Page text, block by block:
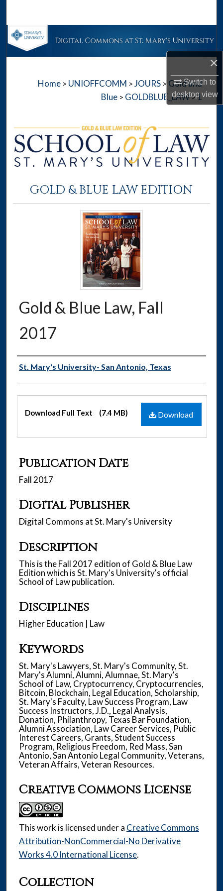
×
Switch to
desktopview
Browse Collections
About
Home > UNIOFFCOMM > JOURS > Gold and
Blue > GOLDBLUE_LAW>1
GOLD & BLUE LAW EDITION
Gold & Blue Law, Fall
2017
Authors
St. Mary's University- San Antonio, Texas
Files Download
Download Full Text (7.4 MB)
Publication Date
Fall 2017
Digital Publisher
Digital Commons at St. Mary's University
Description
This is the Fall 2017 edition of Gold & Blue Law
Edition which is St. Mary's University's official
School of Law publication.
Disciplines
Higher Education | Law
Keywords
St. Mary's Lawyers, St. Mary's Community, St.
Mary's Alumni, Alumni, Alumnae, St. Mary's
School of Law, Cryptocurrency, Cryptocurrencies,
Bitcoin, Blockchain, Legal Education, Scholarship,
St. Mary's Faculty, Law Success Program, Law
Success Instructors, J.D., Legal Analysis,
Donation, Philanthropy, Texas Bar Foundation,
Alumni Association, Law Career Services, Public
Interest Careers, Grants, Student Success
Program, Religious Freedom, Red Mass, San
Antonio, San Antonio Legal Community, Veterans,
Veteran Affairs, Veteran Resources.
Creative Commons License
This work is licensed under a Creative Commons
Attribution-NonCommercial-No Derivative
Works 4.0 International License.
Collection